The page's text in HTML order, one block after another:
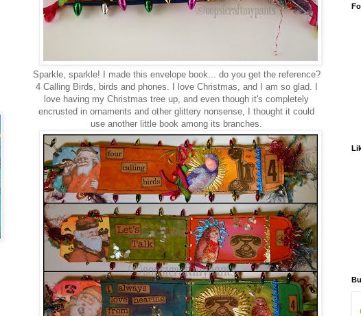
Sparkle, sparkle! I made this envelope book... do you get the reference?
4 Calling Birds, birds and phones. I love Christmas, and I am so glad. I
love having my Christmas tree up, and even though it's completely
encrusted in ornaments and other glittery nonsense, I thought it could
use another little book among its branches.